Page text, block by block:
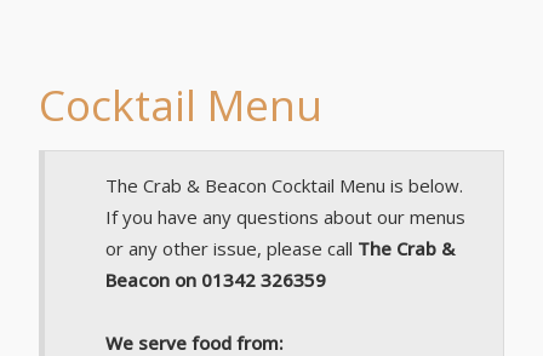
Cocktail Menu
The Crab & Beacon Cocktail Menu is below.
If you have any questions about our menus
or any other issue, please call The Crab &
Beacon on 01342 326359
We serve food from:
Christmas Menu
Dessert Menu
Cocktail Menu